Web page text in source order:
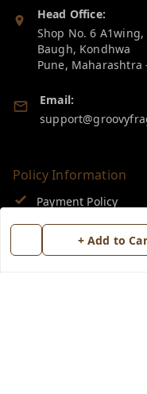
+ Add to
Head Office:
Shop No. 6
Baugh, Kondhwa
Pune, Maharashtra
Email:
Policy Information
Payment Policy
Privacy Policy
Return & Refund